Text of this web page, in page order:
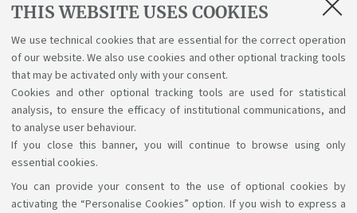
THIS WEBSITE USES COOKIES
We use technical cookies that are essential for the correct operation
of our website. We also use cookies and other optional tracking tools
that may be activated only with your consent.
Cookies and other optional tracking tools are used for statistical
analysis, to ensure the efficacy of institutional communications, and
to analyse user behaviour.
If you close this banner, you will continue to browse using only
essential cookies.
You can provide your consent to the use of optional cookies by
activating the “Personalise Cookies” option. If you wish to express a
Inside the consultation room 10 worstation allow the
access to the internet and to scientific publications.
Wireless access is also free for enrolled students. The
Library staff is available for bibliographic researches.
learn more
Support the right to knowledge